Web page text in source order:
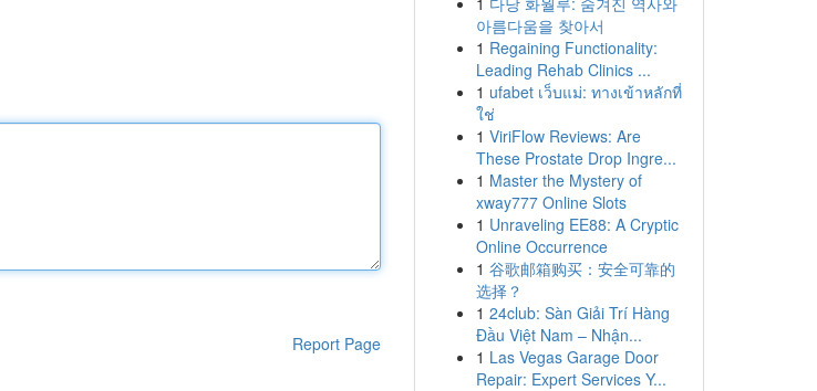
Report Page
아름다움을 찾아서
1 Regaining Functionality:
Leading Rehab Clinics ...
1 ufabet เว็บแม่: ทางเข้าหลักที่
ใช่
1 ViriFlow Reviews: Are
These Prostate Drop Ingre...
1 Master the Mystery of
xway777 Online Slots
1 Unraveling EE88: A Cryptic
Online Occurrence
1 谷歌邮箱购买：安全可靠的
选择？
1 24club: Sàn Giải Trí Hàng
Đầu Việt Nam – Nhận...
1 Las Vegas Garage Door
Repair: Expert Services Y...